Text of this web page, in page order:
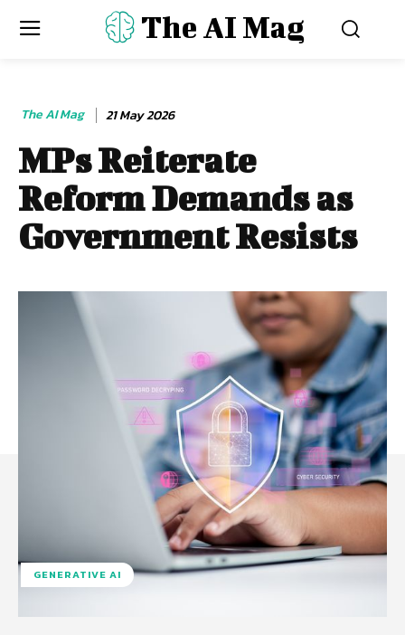
The AI Mag
The AI Mag 21 May 2026
MPs Reiterate
Reform Demands as
Government Resists
GENERATIVE AI